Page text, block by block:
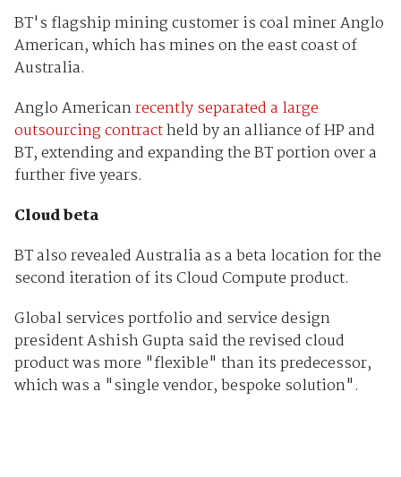
BT's flagship mining customer is coal miner Anglo
American, which has mines on the east coast of
Australia.
Anglo Americanrecently separated a large
outsourcing contractheld by an alliance of HP and
BT, extending and expanding the BT portion over a
further five years.
Cloud beta
BT also revealed Australia as a beta location for the
second iteration of its Cloud Compute product.
Global services portfolio and service design
president Ashish Gupta said the revised cloud
product was more "flexible" than its predecessor,
which was a "single vendor, bespoke solution".